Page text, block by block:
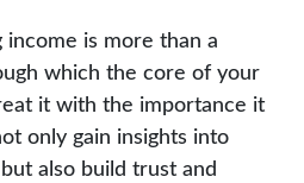
is more than a
which the core of your
it with the importance it
only gain insights into
also build trust and